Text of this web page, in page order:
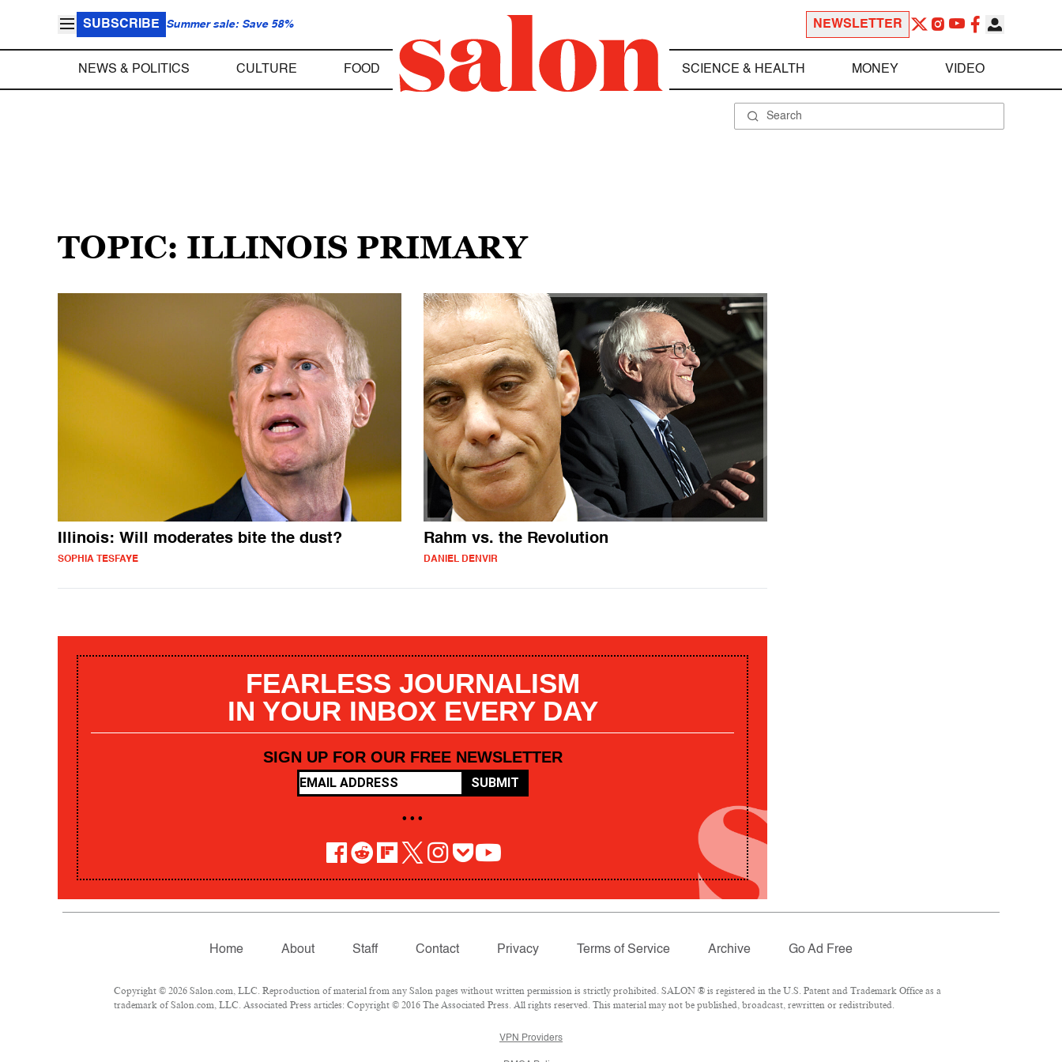
SUBSCRIBE Summer sale: Save 58% NEWSLETTER
NEWS & POLITICS CULTURE FOOD SCIENCE & HEALTH MONEY VIDEO
TOPIC: ILLINOIS PRIMARY
Illinois: Will moderates bite the dust?
SOPHIA TESFAYE
Rahm vs. the Revolution
DANIEL DENVIR
FEARLESS JOURNALISM
IN YOUR INBOX EVERY DAY
SIGN UP FOR OUR FREE NEWSLETTER
SUBMIT
• • •
Home About Staff Contact Privacy Terms of Service Archive Go Ad Free
Copyright © 2026 Salon.com, LLC. Reproduction of material from any Salon pages without written permission is strictly prohibited. SALON ® is registered in the U.S. Patent and Trademark Office as a
trademark of Salon.com, LLC. Associated Press articles: Copyright © 2016 The Associated Press. All rights reserved. This material may not be published, broadcast, rewritten or redistributed.
VPN Providers